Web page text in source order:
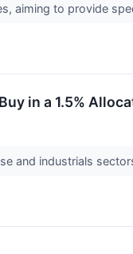
aiming to provide
in a 1.5%
and industrials